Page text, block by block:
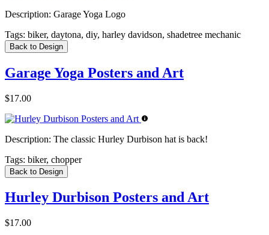
Description: Garage Yoga Logo
Tags: biker, daytona, diy, harley davidson, shadetree mechanic
Back to Design
Garage Yoga Posters and Art
$17.00
Description: The classic Hurley Durbison hat is back!
Tags: biker, chopper
Back to Design
Hurley Durbison Posters and Art
$17.00